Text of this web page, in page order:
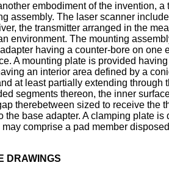
embodiment of the invention,
assembly. The laser scanner
the transmitter arranged in the
environment. The mounting
having a counter-bore on
A mounting plate is provided
an interior area defined by a
at least partially extending
segments thereon, the inner
therebetween sized to receive the
the base adapter. A clamping plate
comprise a pad member
DRAWINGS